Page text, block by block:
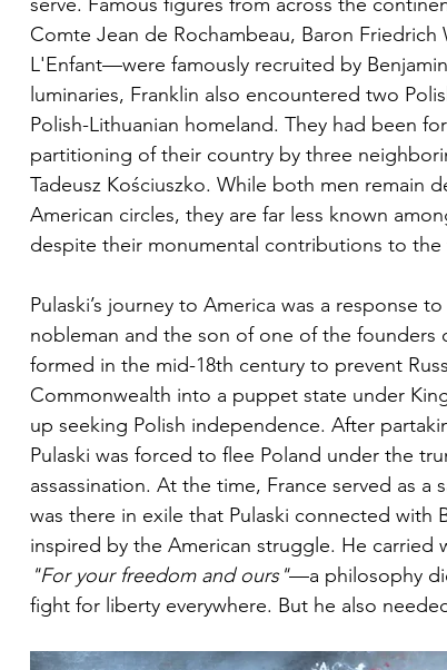
Comte Jean de Rochambeau, Baron
L'Enfant—were famously recruited by
luminaries, Franklin also encountered two
Polish-Lithuanian homeland. They had been
partitioning of their country by three
Tadeusz Kościuszko. While both men remain
American circles, they are far less known
despite their monumental contributions to
Pulaski’s journey to America was a response
nobleman and the son of one of the
formed in the mid-18th century to prevent
Commonwealth into a puppet state under
up seeking Polish independence. After
Pulaski was forced to flee Poland under the
assassination. At the time, France served as
was there in exile that Pulaski connected with
inspired by the American struggle. He
"For your freedom and ours"—a philosophy
fight for liberty everywhere. But he also